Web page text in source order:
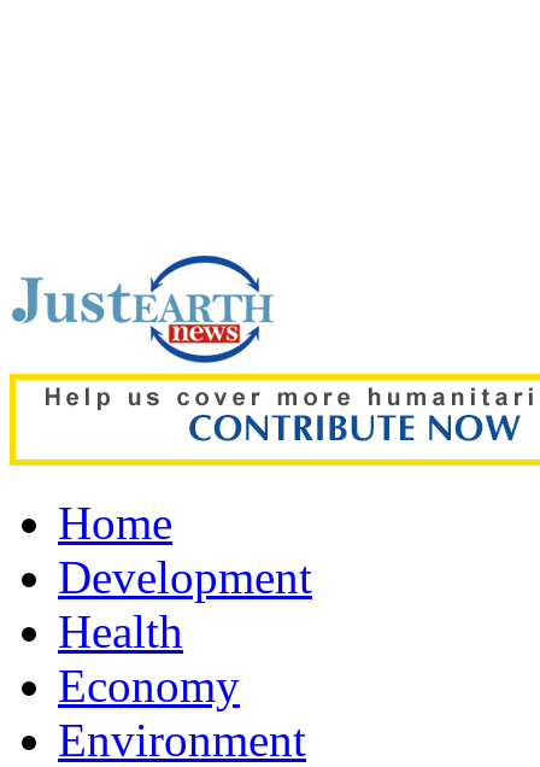
Home
Development
Health
Economy
Environment